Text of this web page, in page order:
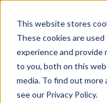
This website stores
These cookies are
experience and provide
to you, both on this
media. To find out
see our Privacy Policy.
Contact Us